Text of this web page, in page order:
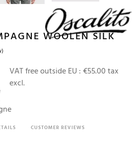
WOOLEN SILK
VAT free outside EU :€55.00 tax
excl.
CUSTOMER REVIEWS